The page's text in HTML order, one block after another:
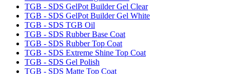
TGB - SDS GelPot Builder Gel Clear
TGB - SDS GelPot Builder Gel White
TGB - SDS TGB Oil
TGB - SDS Rubber Base Coat
TGB - SDS Rubber Top Coat
TGB - SDS Extreme Shine Top Coat
TGB - SDS Gel Polish
TGB - SDS Matte Top Coat